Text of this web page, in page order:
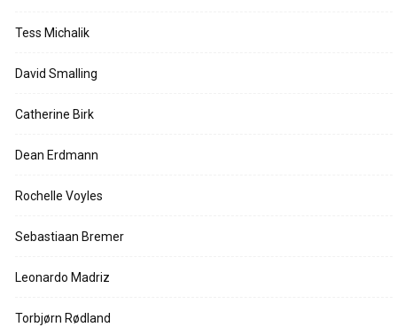
Tess Michalik
David Smalling
Catherine Birk
Dean Erdmann
Rochelle Voyles
Sebastiaan Bremer
Leonardo Madriz
Torbjørn Rødland